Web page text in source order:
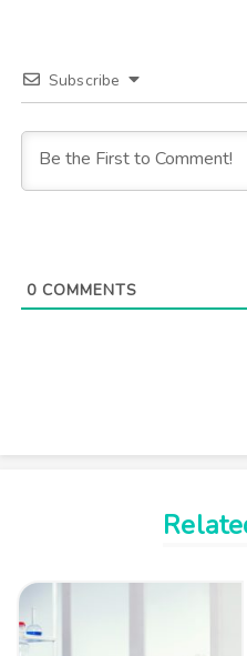
Subscribe
0COMMENTS